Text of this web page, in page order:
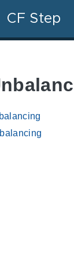
CF Step